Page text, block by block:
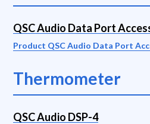
QSC Audio Data Port
Product QSC Audio Data Port
Thermometer
QSC Audio DSP-4